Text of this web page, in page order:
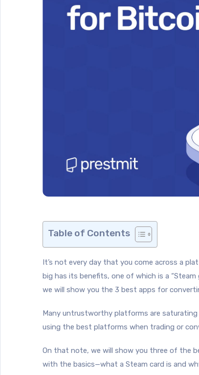
Table of Contents
It’s not every day that you come across a
big has its benefits, one of which is a
we will show you the 3 best apps for
Many untrustworthy platforms are
using the best platforms when trading or
On that note, we will show you three of the
with the basics—what a Steam card is and